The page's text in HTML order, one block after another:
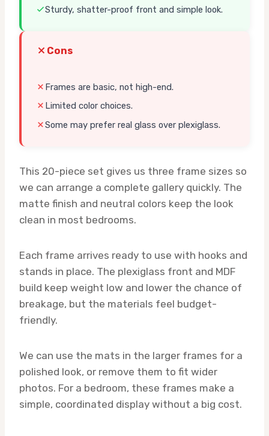
Sturdy, shatter-proof front and simple look.
Cons
Frames are basic, not high-end.
Limited color choices.
Some may prefer real glass over plexiglass.
This 20-piece set gives us three frame sizes so
we can arrange a complete gallery quickly. The
matte finish and neutral colors keep the look
clean in most bedrooms.
Each frame arrives ready to use with hooks and
stands in place. The plexiglass front and MDF
build keep weight low and lower the chance of
breakage, but the materials feel budget-
friendly.
We can use the mats in the larger frames for a
polished look, or remove them to fit wider
photos. For a bedroom, these frames make a
simple, coordinated display without a big cost.